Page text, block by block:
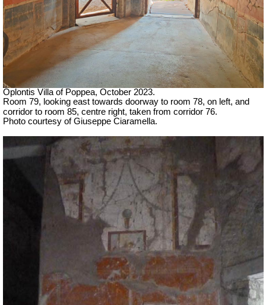
Oplontis Villa of Poppea, October 2023.
Room 79, looking east towards doorway to room 78, on left, and
corridor to room 85, centre right, taken from corridor 76.
Photo courtesy of Giuseppe Ciaramella.